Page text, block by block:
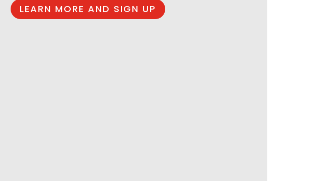
LEARN MORE AND SIGN UP